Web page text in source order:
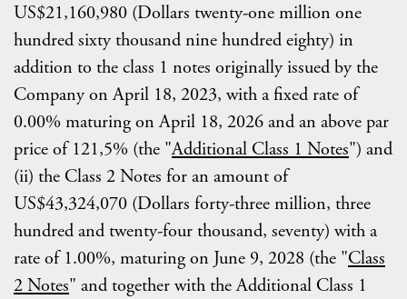
US$21,160,980 (Dollars twenty-one million one
hundred sixty thousand nine hundred eighty) in
addition to the class 1 notes originally issued by the
Company on April 18, 2023, with a fixed rate of
0.00% maturing on April 18, 2026 and an above par
price of 121,5% (the "Additional Class 1 Notes") and
(ii) the Class 2 Notes for an amount of
US$43,324,070 (Dollars forty-three million, three
hundred and twenty-four thousand, seventy) with a
rate of 1.00%, maturing on June 9, 2028 (the "Class
2 Notes" and together with the Additional Class 1